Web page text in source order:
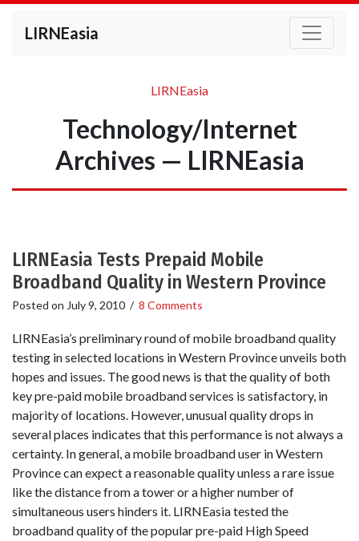
LIRNEasia
LIRNEasia
Technology/Internet
Archives — LIRNEasia
LIRNEasia Tests Prepaid Mobile
Broadband Quality in Western Province
Posted on July 9, 2010 / 8 Comments
LIRNEasia’s preliminary round of mobile broadband quality
testing in selected locations in Western Province unveils both
hopes and issues. The good news is that the quality of both
key pre-paid mobile broadband services is satisfactory, in
majority of locations. However, unusual quality drops in
several places indicates that this performance is not always a
certainty. In general, a mobile broadband user in Western
Province can expect a reasonable quality unless a rare issue
like the distance from a tower or a higher number of
simultaneous users hinders it. LIRNEasia tested the
broadband quality of the popular pre-paid High Speed